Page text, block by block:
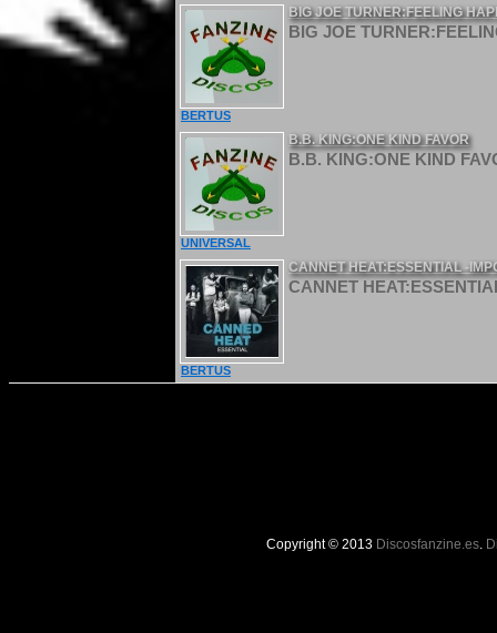
BIG JOE TURNER:FEELING
BIG JOE
BERTUS
B.B. KING:ONE KIND FAVOR
B.B. KING:ONE KIND
UNIVERSAL
CANNET HEAT:ESSENTIAL -
CANNET
BERTUS
Copyright © 2013 Discosfanzine.es.